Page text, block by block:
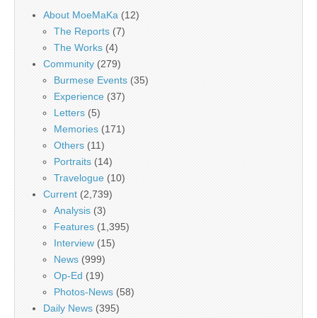
About MoeMaKa (12)
The Reports (7)
The Works (4)
Community (279)
Burmese Events (35)
Experience (37)
Letters (5)
Memories (171)
Others (11)
Portraits (14)
Travelogue (10)
Current (2,739)
Analysis (3)
Features (1,395)
Interview (15)
News (999)
Op-Ed (19)
Photos-News (58)
Daily News (395)